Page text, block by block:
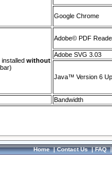
Google Chrome
installed without
Adobe© PDF
Adobe SVG 3.03
Java™ Version 6
Bandwidth
Home|Contact Us|FAQ